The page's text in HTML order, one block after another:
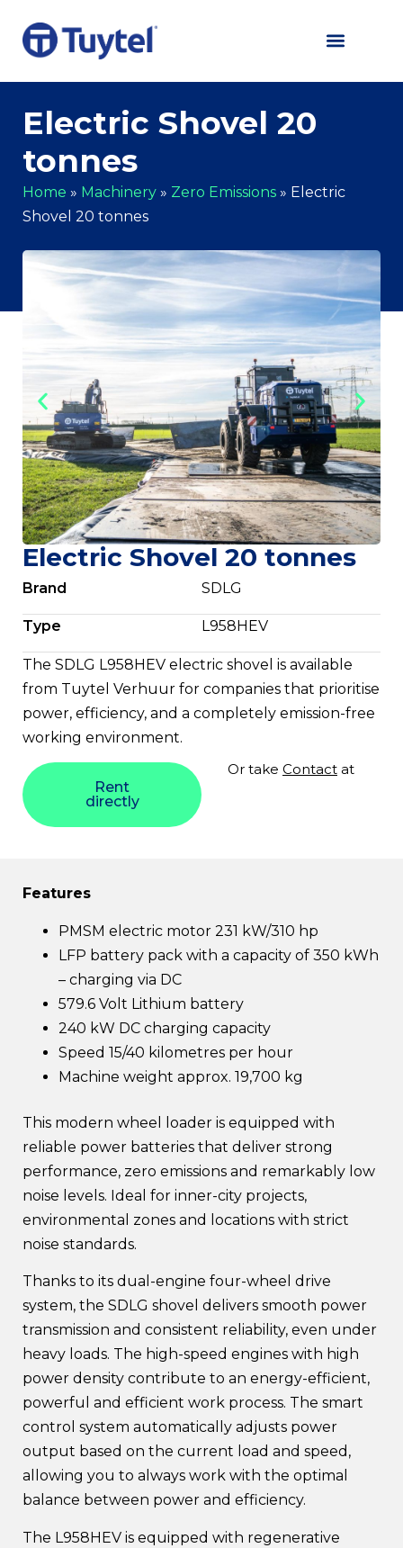
Electric Shovel 20
tonnes
Home » Machinery » Zero Emissions » Electric
Shovel 20 tonnes
Electric Shovel 20 tonnes
Brand SDLG
Type L958HEV
The SDLG L958HEV electric shovel is available
from Tuytel Verhuur for companies that prioritise
power, efficiency, and a completely emission-free
working environment.
Rent
directly
Or take Contact at
Features
PMSM electric motor 231 kW/310 hp
LFP battery pack with a capacity of 350 kWh
– charging via DC
579.6 Volt Lithium battery
240 kW DC charging capacity
Speed 15/40 kilometres per hour
Machine weight approx. 19,700 kg
This modern wheel loader is equipped with
reliable power batteries that deliver strong
performance, zero emissions and remarkably low
noise levels. Ideal for inner-city projects,
environmental zones and locations with strict
noise standards.
Thanks to its dual-engine four-wheel drive
system, the SDLG shovel delivers smooth power
transmission and consistent reliability, even under
heavy loads. The high-speed engines with high
power density contribute to an energy-efficient,
powerful and efficient work process. The smart
control system automatically adjusts power
output based on the current load and speed,
allowing you to always work with the optimal
balance between power and efficiency.
The L958HEV is equipped with regenerative